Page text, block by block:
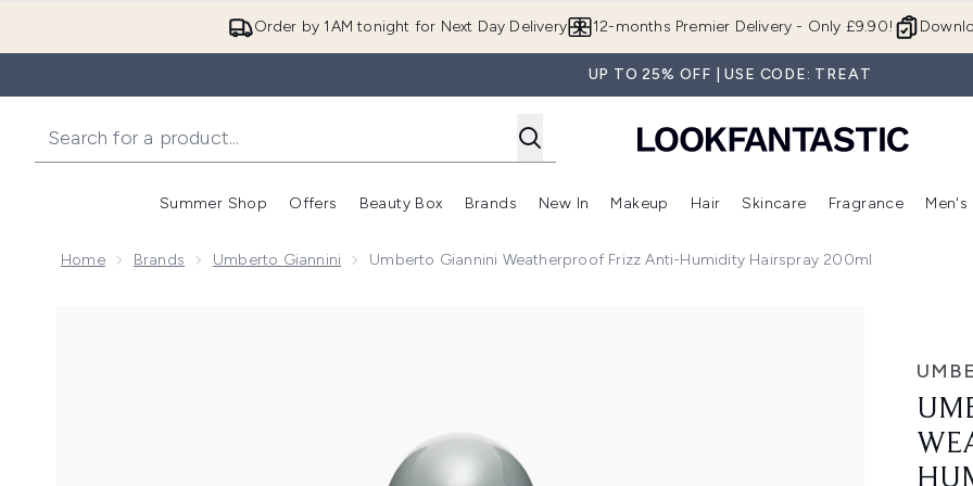
Order by 1AM tonight for Next Day Delivery 12-months Premier Delivery - Only £9.90!
UP TO 25% OFF | USE CODE: TREAT
Summer Shop
Enter submenu (Summer Shop)
Offers
Enter submenu (Offers)
Beauty Box
Enter submenu (Beauty Box)
Brands
Enter submenu (Brands)
New In
Enter submenu (New In)
Makeup
Enter submenu (Makeup)
Hair
Enter submenu (Hair)
Skincare
Enter
Fragrance Men's
Home Brands Umberto Giannini Umberto Giannini Weatherproof Frizz Anti-Humidity Hairspray 200ml